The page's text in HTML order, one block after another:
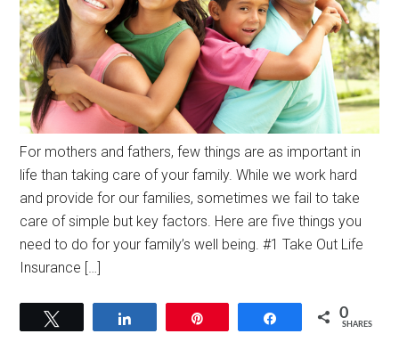
For mothers and fathers, few things are as important in
life than taking care of your family. While we work hard
and provide for our families, sometimes we fail to take
care of simple but key factors. Here are five things you
need to do for your family’s well being. #1 Take Out Life
Insurance […]
Share 0
SHARES